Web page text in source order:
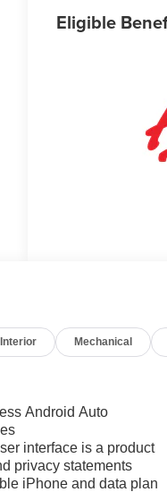
Eligible
Interior Mechanical
Android Auto
interface is a product
privacy statements
iPhone and data plan